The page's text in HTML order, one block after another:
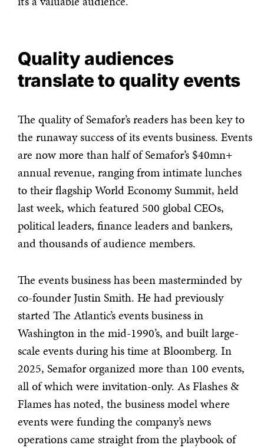
Quality audiences
translate to quality events
The quality of Semafor’s readers has been key to
the runaway success of its events business. Events
are now more than half of Semafor’s $40mn+
annual revenue, ranging from intimate lunches
to their flagship World Economy Summit, held
last week, which featured 500 global CEOs,
political leaders, finance leaders and bankers,
and thousands of audience members.
The events business has been masterminded by
co-founder Justin Smith. He had previously
started The Atlantic’s events business in
Washington in the mid-1990’s, and built large-
scale events during his time at Bloomberg. In
2025, Semafor organized more than 100 events,
all of which were invitation-only. As Flashes &
Flames has noted, the business model where
events were funding the company’s news
operations came straight from the playbook of